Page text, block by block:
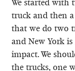
truck and then
that we do two
and New York
impact. We
the trucks, one